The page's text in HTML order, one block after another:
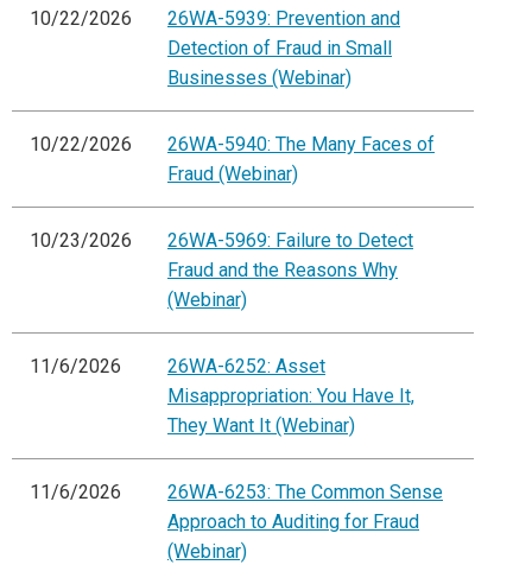
10/22/2026
26WA-5939: Prevention and
Detection of Fraud in Small
Businesses (Webinar)
10/22/2026
26WA-5940: The Many Faces of
Fraud (Webinar)
10/23/2026
26WA-5969: Failure to Detect
Fraud and the Reasons Why
(Webinar)
11/6/2026
26WA-6252: Asset
Misappropriation: You Have It,
They Want It (Webinar)
11/6/2026
26WA-6253: The Common Sense
Approach to Auditing for Fraud
(Webinar)